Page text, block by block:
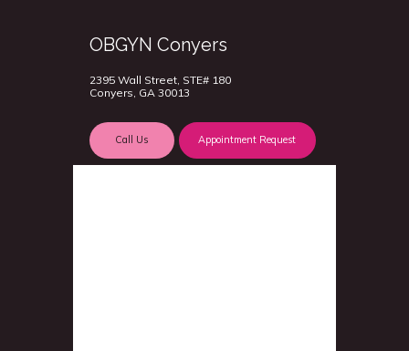
OBGYN Conyers
2395 Wall Street, STE# 180
Conyers, GA 30013
Call Us Appointment Request